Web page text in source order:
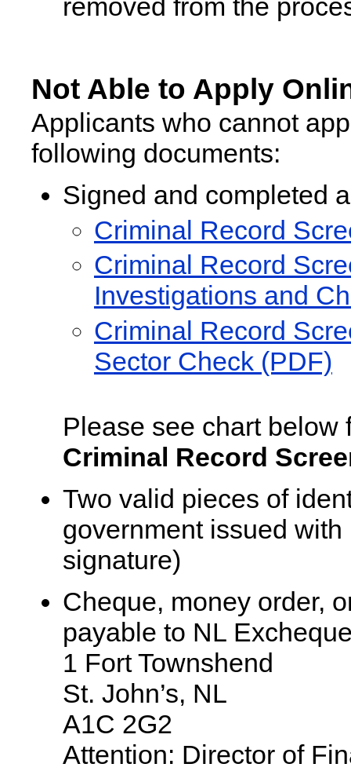
Not Able to Apply
Applicants who cannot
following documents:
Signed and completed
Criminal Record
Criminal Record
Investigations and
Criminal Record
Sector Check (PDF)
Please see chart
Criminal Record
Two valid pieces of
government issued
signature)
Cheque, money order,
payable to NL
1 Fort Townshend
St. John’s, NL
A1C 2G2
Attention: Director of